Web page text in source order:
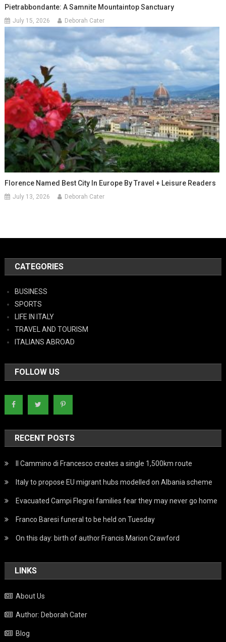
Pietrabbondante: A Samnite Mountaintop Sanctuary
July 15, 2026 Deborah Cater
Florence Named Best City In Europe By Travel + Leisure Readers
July 13, 2026 Deborah Cater
CATEGORIES
BUSINESS
SPORTS
LIFE IN ITALY
TRAVEL AND TOURISM
ITALIANS ABROAD
FOLLOW US
RECENT POSTS
Il Cammino di Francesco creates a single 1,500km route
Italy to propose EU migrant hubs modelled on Albania scheme
Evacuated Campi Flegrei families fear they may never go home
Franco Baresi funeral to be held on Tuesday
On this day: birth of author Francis Marion Crawford
LINKS
About Us
Author: Deborah Cater
Blog